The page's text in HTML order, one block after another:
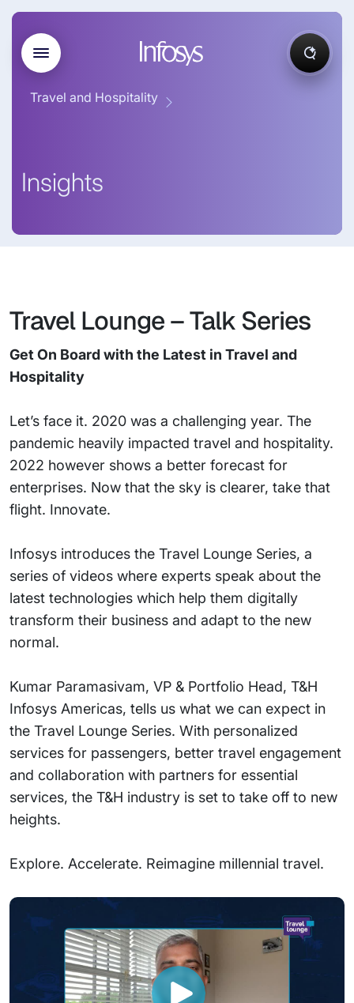
Travel and Hospitality
Insights
Travel Lounge – Talk Series
Get On Board with the Latest in Travel and
Hospitality
Let’s face it. 2020 was a challenging year. The
pandemic heavily impacted travel and hospitality.
2022 however shows a better forecast for
enterprises. Now that the sky is clearer, take that
flight. Innovate.
Infosys introduces the Travel Lounge Series, a
series of videos where experts speak about the
latest technologies which help them digitally
transform their business and adapt to the new
normal.
Kumar Paramasivam, VP & Portfolio Head, T&H
Infosys Americas, tells us what we can expect in
the Travel Lounge Series. With personalized
services for passengers, better travel engagement
and collaboration with partners for essential
services, the T&H industry is set to take off to new
heights.
Explore. Accelerate. Reimagine millennial travel.